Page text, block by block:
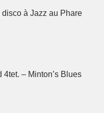
à Jazz au Phare
4tet. – Minton’s Blues